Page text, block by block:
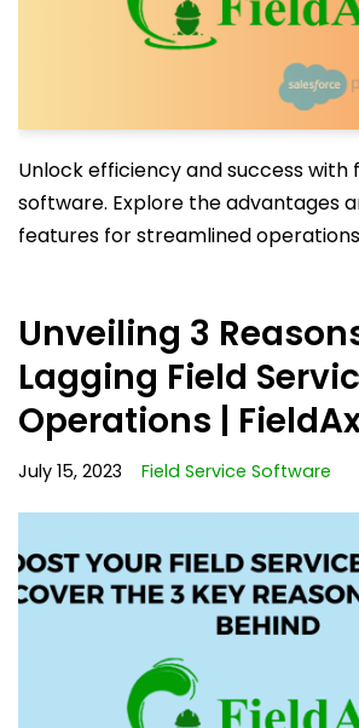
Unlock efficiency and success with
software. Explore the advantages
features for streamlined
Unveiling 3
Lagging Field
Operations |
July 15, 2023 Field Service Software